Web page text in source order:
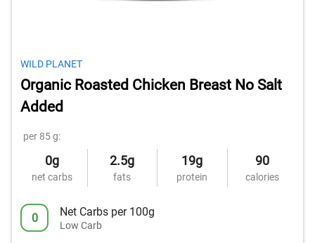
WILD PLANET
Organic Roasted Chicken Breast No Salt
Added
per 85 g:
0g
net carbs
2.5g
fats
19g
protein
90
calories
0 Net Carbs per 100g
Low Carb